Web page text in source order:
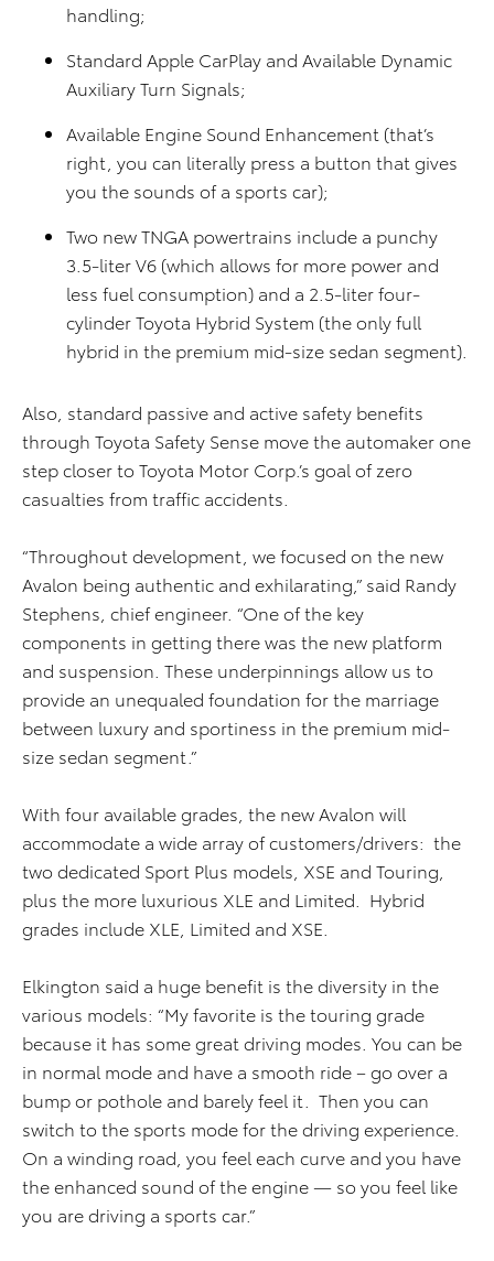
handling;
Standard Apple CarPlay and Available Dynamic
Auxiliary Turn Signals;
Available Engine Sound Enhancement (that’s
right, you can literally press a button that gives
you the sounds of a sports car);
Two new TNGA powertrains include a punchy
3.5-liter V6 (which allows for more power and
less fuel consumption) and a 2.5-liter four-
cylinder Toyota Hybrid System (the only full
hybrid in the premium mid-size sedan segment).
Also, standard passive and active safety benefits
through Toyota Safety Sense move the automaker one
step closer to Toyota Motor Corp.’s goal of zero
casualties from traffic accidents.
“Throughout development, we focused on the new
Avalon being authentic and exhilarating,” said Randy
Stephens, chief engineer. “One of the key
components in getting there was the new platform
and suspension. These underpinnings allow us to
provide an unequaled foundation for the marriage
between luxury and sportiness in the premium mid-
size sedan segment.”
With four available grades, the new Avalon will
accommodate a wide array of customers/drivers: the
two dedicated Sport Plus models, XSE and Touring,
plus the more luxurious XLE and Limited. Hybrid
grades include XLE, Limited and XSE.
Elkington said a huge benefit is the diversity in the
various models: “My favorite is the touring grade
because it has some great driving modes. You can be
in normal mode and have a smooth ride – go over a
bump or pothole and barely feel it. Then you can
switch to the sports mode for the driving experience.
On a winding road, you feel each curve and you have
the enhanced sound of the engine — so you feel like
you are driving a sports car.”